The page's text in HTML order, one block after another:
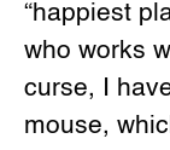
“happiest
who works
curse, I
mouse,